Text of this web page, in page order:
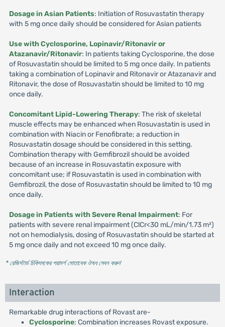
Dosage in Asian Patients: Initiation of Rosuvastatin therapy
with 5 mg once daily should be considered for Asian patients
Use with Cyclosporine, Lopinavir/Ritonavir or
Atazanavir/Ritonavir: In patients taking Cyclosporine, the dose
of Rosuvastatin should be limited to 5 mg once daily. In patients
taking a combination of Lopinavir and Ritonavir or Atazanavir and
Ritonavir, the dose of Rosuvastatin should be limited to 10 mg
once daily.
Concomitant Lipid-Lowering Therapy: The risk of skeletal
muscle effects may be enhanced when Rosuvastatin is used in
combination with Niacin or Fenofibrate; a reduction in
Rosuvastatin dosage should be considered in this setting.
Combination therapy with Gemfibrozil should be avoided
because of an increase in Rosuvastatin exposure with
concomitant use; if Rosuvastatin is used in combination with
Gemfibrozil, the dose of Rosuvastatin should be limited to 10 mg
once daily.
Dosage in Patients with Severe Renal Impairment: For
patients with severe renal impairment (ClCr<30 mL/min/1.73 m²)
not on hemodialysis, dosing of Rosuvastatin should be started at
5 mg once daily and not exceed 10 mg once daily.
* রেজিস্টার্ড চিকিৎসকের পরামর্শ মোতাবেক ঔষধ সেবন করুন'
Interaction
Remarkable drug interactions of Rovast are-
Cyclosporine: Combination increases Rovast exposure.